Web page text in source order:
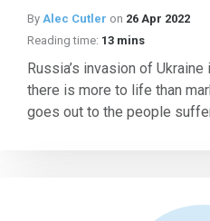
By Alec Cutler on 26 Apr 2022
Reading time: 13 mins
Russia’s invasion of
there is more to life than
goes out to the people